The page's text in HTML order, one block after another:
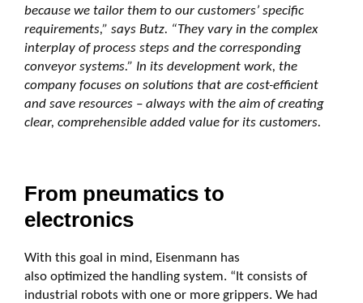
because we tailor them to our customers’ specific
requirements,” says Butz. “They vary in the complex
interplay of process steps and the corresponding
conveyor systems.” In its development work, the
company focuses on solutions that are cost-efficient
and save resources – always with the aim of creating
clear, comprehensible added value for its customers.
From pneumatics to
electronics
With this goal in mind, Eisenmann has
also optimized the handling system. “It consists of
industrial robots with one or more grippers. We had